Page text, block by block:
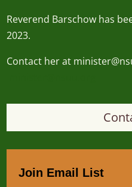
Reverend Barschow has
2023.
Contact her at
Join Email List